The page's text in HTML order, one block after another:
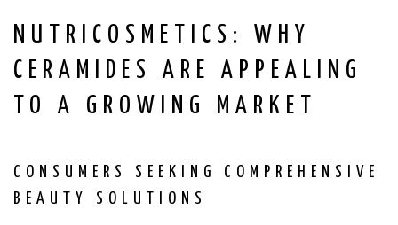
NUTRICOSMETICS: WHY
CERAMIDES ARE APPEALING
TO A GROWING MARKET
CONSUMERS SEEKING COMPREHENSIVE
BEAUTY SOLUTIONS